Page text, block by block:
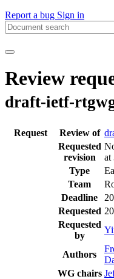
Report a bug Sign in
Review
draft-ietf-
Request Review of
Requested
revision
at
Type
Team
Deadline
Requested
Requested
by
Authors
WG chairs